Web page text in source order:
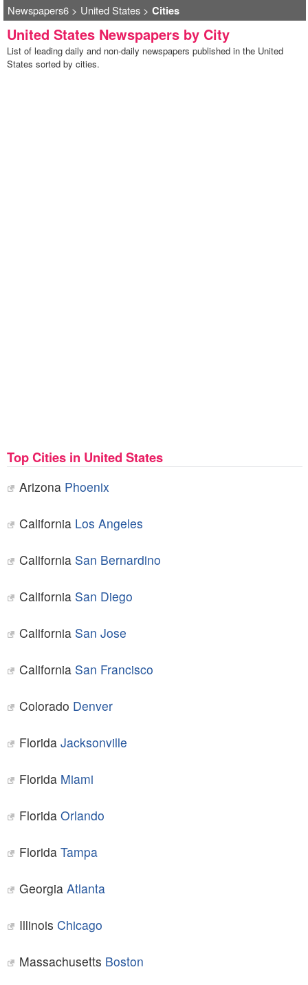
Newspapers6> United States> Cities
United States Newspapers by City
List of leading daily and non-daily newspapers published in the United
States sorted by cities.
Top Cities in United States
Arizona Phoenix
California Los Angeles
California San Bernardino
California San Diego
California San Jose
California San Francisco
Colorado Denver
Florida Jacksonville
Florida Miami
Florida Orlando
Florida Tampa
Georgia Atlanta
Illinois Chicago
Massachusetts Boston